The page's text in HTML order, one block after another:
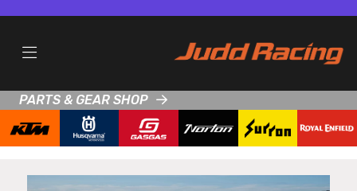
PARTS & GEAR SHOP